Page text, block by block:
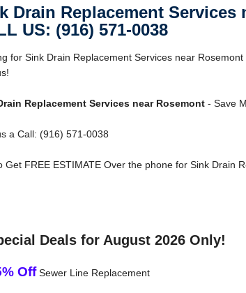
Drain Replacement Services
US: (916) 571-0038
for Sink Drain Replacement Services near
Replacement Services near Rosemont- Save
a Call: (916) 571-0038
Get FREE ESTIMATE Over the phone for Sink Drain
Deals for August 2026 Only!
OffSewer Line Replacement